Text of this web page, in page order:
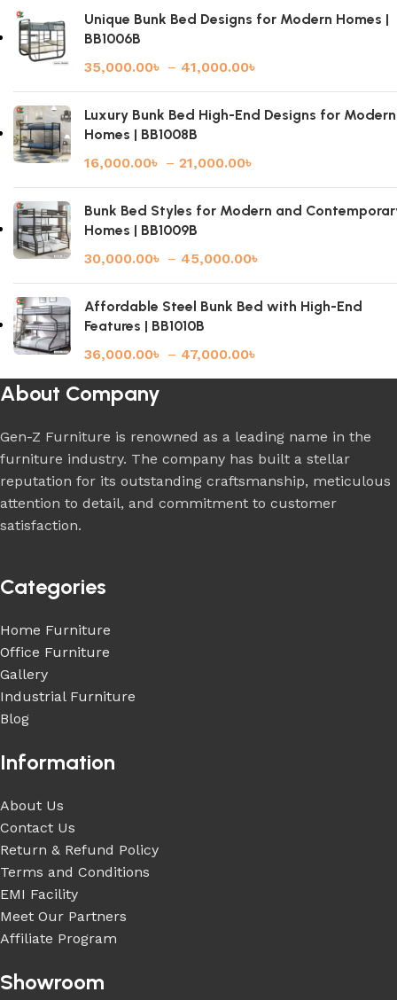
Unique Bunk Bed Designs for Modern Homes |
BB1006B
35,000.00৳ – 41,000.00৳
Luxury Bunk Bed High-End Designs for Modern
Homes | BB1008B
16,000.00৳ – 21,000.00৳
Bunk Bed Styles for Modern and
Homes | BB1009B
30,000.00৳ – 45,000.00৳
Affordable Steel Bunk Bed with High-End
Features | BB1010B
36,000.00৳ – 47,000.00৳
About Company
Gen-Z Furniture is renowned as a leading name in the
furniture industry. The company has built a stellar
reputation for its outstanding craftsmanship, meticulous
attention to detail, and commitment to customer
satisfaction.
Categories
Home Furniture
Office Furniture
Gallery
Industrial Furniture
Blog
Information
About Us
Contact Us
Return & Refund Policy
Terms and Conditions
EMI Facility
Meet Our Partners
Affiliate Program
Showroom